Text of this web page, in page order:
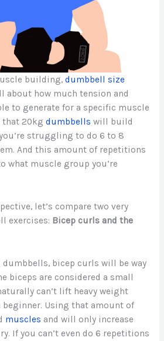
building, dumbbell size
about how much tension and
to generate for a specific muscle
that 20kg dumbbells will build
struggling to do 6 to 8
And this amount of repetitions
what muscle group you’re
let’s compare two very
exercises: Bicep curls and the
dumbbells, bicep curls will be way
biceps are considered a small
can’t lift heavy weight
beginner. Using that amount of
muscles and will only increase
If you can’t even do 6 repetitions